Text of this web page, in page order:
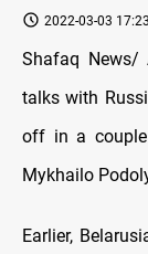
2022-03-03 17:23
Shafaq
talks with
off in a couple
Mykhailo
Earlier,